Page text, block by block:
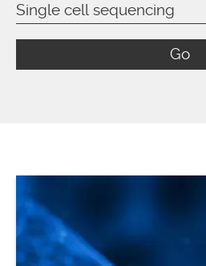
Single cell sequencing
Go